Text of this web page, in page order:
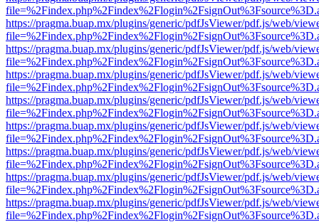
https://pragma.buap.mx/plugins/generic/pdfJsViewer/pdf.js/web/
https://pragma.buap.mx/plugins/generic/pdfJsViewer/pdf.js/web/
https://pragma.buap.mx/plugins/generic/pdfJsViewer/pdf.js/web/
https://pragma.buap.mx/plugins/generic/pdfJsViewer/pdf.js/web/
https://pragma.buap.mx/plugins/generic/pdfJsViewer/pdf.js/web/
https://pragma.buap.mx/plugins/generic/pdfJsViewer/pdf.js/web/
https://pragma.buap.mx/plugins/generic/pdfJsViewer/pdf.js/web/
https://pragma.buap.mx/plugins/generic/pdfJsViewer/pdf.js/web/